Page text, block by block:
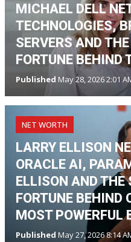
MICHAEL DELL
TECHNOLOGIES,
SERVERS AND
FORTUNE BEHIND
Published May 28, 2026 2:01
NET WORTH
LARRY ELLISON
ORACLE AI,
ELLISON AND
FORTUNE BEHIND
MOST POWERFUL
Published May 27, 2026 8:14